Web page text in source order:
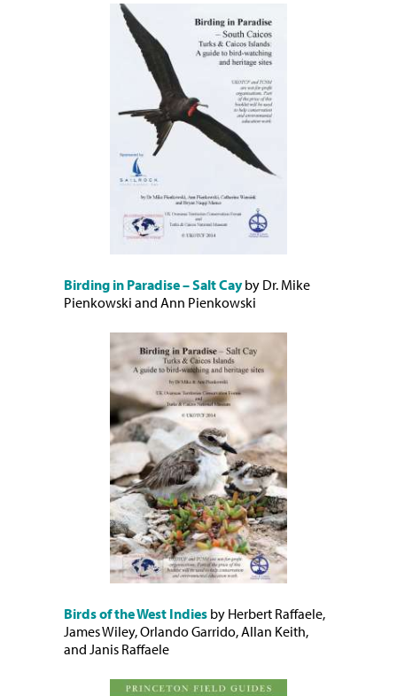
Birding in Paradise – Salt Cayby Dr. Mike
Pienkowski and Ann Pienkowski
Birds of the West Indies by Herbert Raffaele,
James Wiley, Orlando Garrido, Allan Keith,
and Janis Raffaele